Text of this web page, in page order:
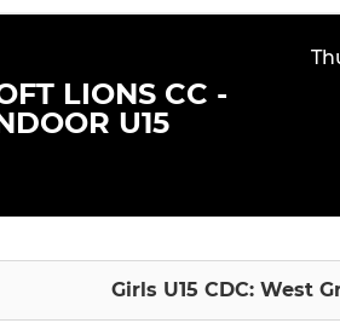
LIONS CC -
U15
Girls U15 CDC: West